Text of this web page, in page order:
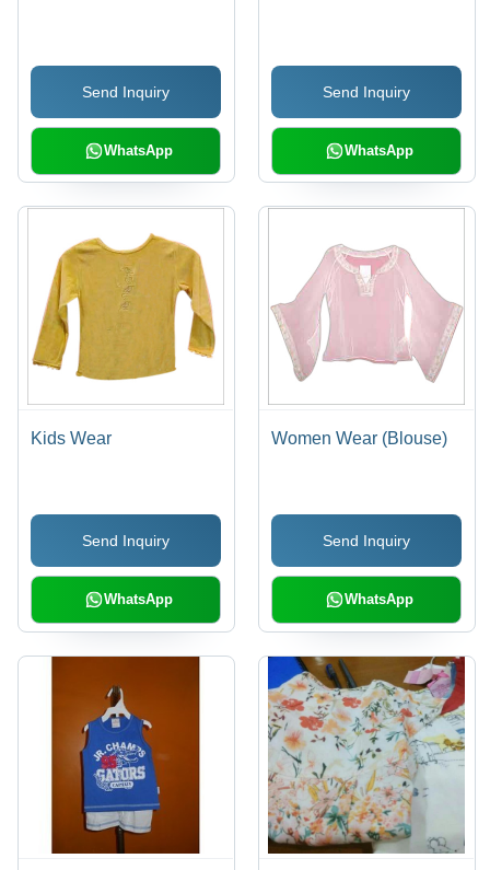
Comfort, Versatile
Formal Wear Options
Send Inquiry
WhatsApp
Send Inquiry
WhatsApp
Kids Wear
Send Inquiry
WhatsApp
Women Wear (Blouse)
Send Inquiry
WhatsApp